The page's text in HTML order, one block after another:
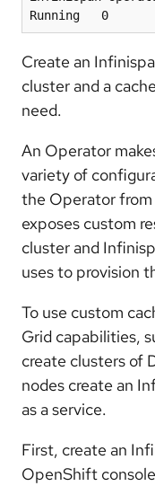
Create an
cluster and a
need.
An Operator
variety of
the Operator
exposes custom
cluster and
uses to provision
To use custom
Grid capabilities,
create clusters of
nodes create an
as a service.
First, create an
OpenShift